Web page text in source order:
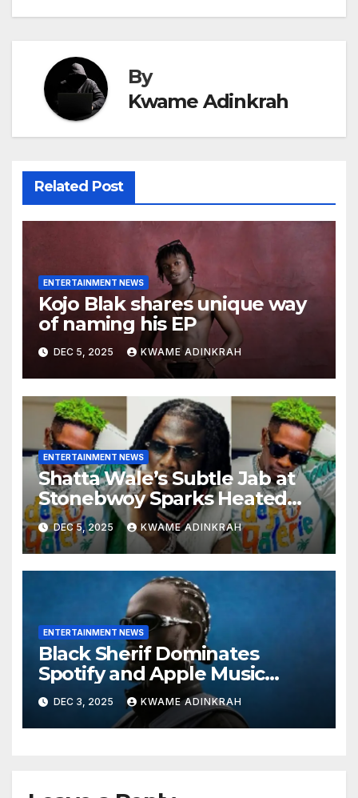
By
Kwame Adinkrah
Related Post
ENTERTAINMENT NEWS
Kojo Blak shares unique way
of naming his EP
DEC 5, 2025 KWAME ADINKRAH
ENTERTAINMENT NEWS
Shatta Wale’s Subtle Jab at
Stonebwoy Sparks Heated
Debate Over Spotify’s 2025
Exported Artist List
DEC 5, 2025 KWAME ADINKRAH
ENTERTAINMENT NEWS
Black Sherif Dominates
Spotify and Apple Music
Charts in 2025
DEC 3, 2025 KWAME ADINKRAH